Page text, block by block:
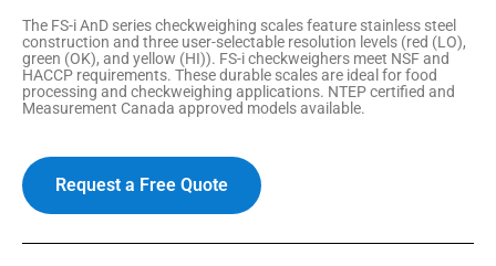
The FS-i AnD series checkweighing scales feature stainless steel
construction and three user-selectable resolution levels (red (LO),
green (OK), and yellow (HI)). FS-i checkweighers meet NSF and
HACCP requirements. These durable scales are ideal for food
processing and checkweighing applications. NTEP certified and
Measurement Canada approved models available.
Request a Free Quote